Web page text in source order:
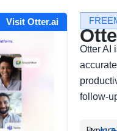
Visit Otter.ai
Otter AI
follow-